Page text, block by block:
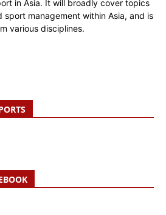
in Asia. It will broadly cover topics
sport management within Asia, and is
various disciplines.